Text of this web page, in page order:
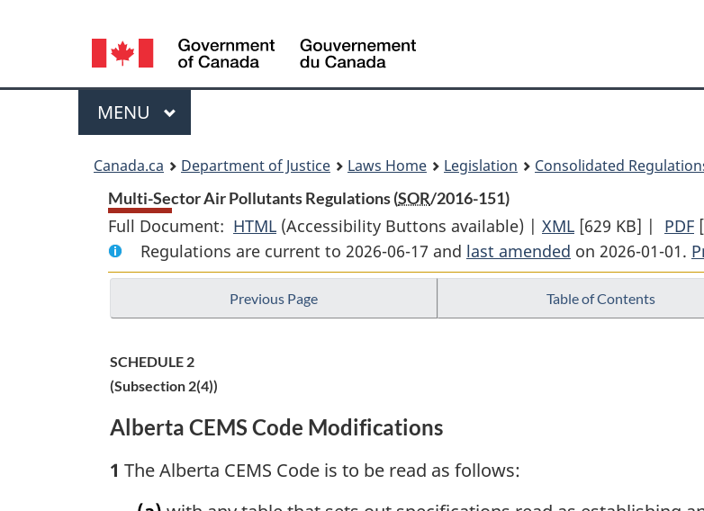
content
HTML
Language
selection
Menu
MAIN
MENU
Canada.ca Department of Justice Laws Home Legislation Consolidated
Multi-Sector Air Pollutants Regulations (SOR/2016-151)
Full Document: HTML Full
Document:
Multi-
Sector
(Accessibility Buttons available) | XML Full
Document:
Multi-
Sector
[629 KB] | PDF
Regulations are current to 2026-06-17 and last amended on 2026-01-01.
Previous Page Table of Contents
SCHEDULE 2
(Subsection 2(4))
Alberta CEMS Code Modifications
1 The Alberta CEMS Code is to be read as follows: